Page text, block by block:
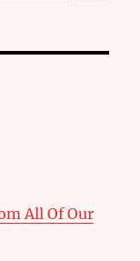
All Of Our